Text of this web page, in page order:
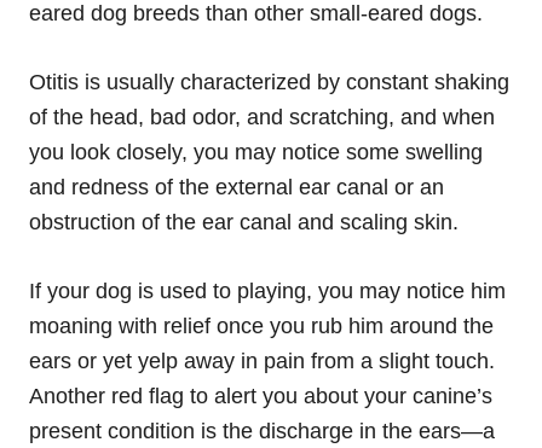
eared dog breeds than other small-eared dogs.
Otitis is usually characterized by constant shaking
of the head, bad odor, and scratching, and when
you look closely, you may notice some swelling
and redness of the external ear canal or an
obstruction of the ear canal and scaling skin.
If your dog is used to playing, you may notice him
moaning with relief once you rub him around the
ears or yet yelp away in pain from a slight touch.
Another red flag to alert you about your canine’s
present condition is the discharge in the ears—a